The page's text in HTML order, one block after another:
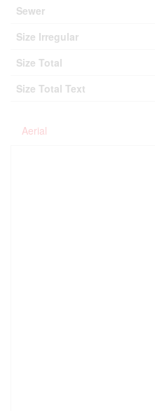
Sewer
Size Irregular
Size Total
Size Total Text
Aerial